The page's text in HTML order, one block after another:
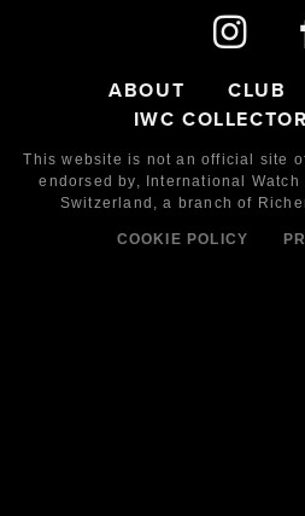
ABOUT CLUB
IWC
This website is not an official site
endorsed by,
International Watch
Switzerland, a branch of
COOKIE POLICY